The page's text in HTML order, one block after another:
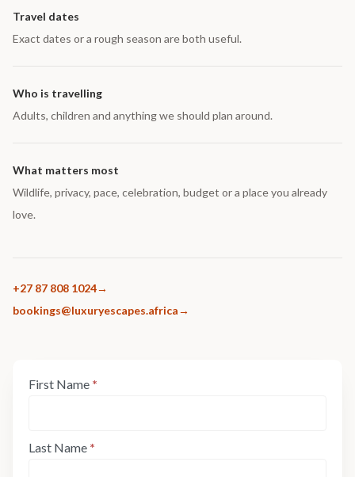
Travel dates
Exact dates or a rough season are both useful.
Who is travelling
Adults, children and anything we should plan around.
What matters most
Wildlife, privacy, pace, celebration, budget or a place you already
love.
+27 87 808 1024
bookings@luxuryescapes.africa
Enquiry
1
First Name *
Last Name *
If
human,